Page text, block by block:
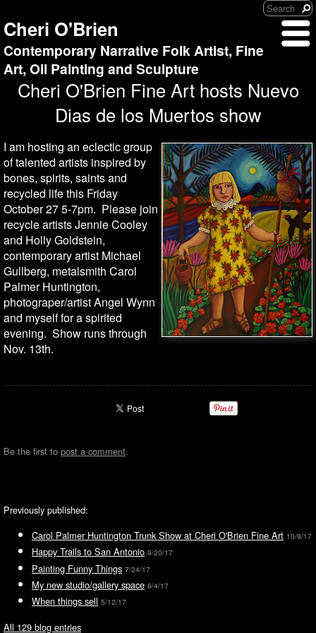
Cheri O'Brien
Contemporary Narrative Folk Artist, Fine
Art, Oil Painting and Sculpture
Cheri O'Brien Fine Art hosts Nuevo
Dias de los Muertos show
I am hosting an eclectic group
of talented artists inspired by
bones, spirits, saints and
recycled life this Friday
October 27 5-7pm. Please join
recycle artists Jennie Cooley
and Holly Goldstein,
contemporary artist Michael
Gullberg, metalsmith Carol
Palmer Huntington,
photograper/artist Angel Wynn
and myself for a spirited
evening. Show runs through
Nov. 13th.
Be the first to post a comment.
Previously published:
Carol Palmer Huntington Trunk Show at Cheri O'Brien Fine Art 10/9/17
Happy Trails to San Antonio 9/20/17
Painting Funny Things 7/24/17
My new studio/gallery space 6/4/17
When things sell 5/12/17
All 129 blog entries